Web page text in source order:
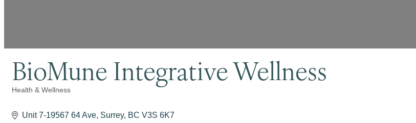
BioMune Integrative Wellness
Categories
Health & Wellness
Unit 7-19567 64 Ave Surrey BC V3S 6K7